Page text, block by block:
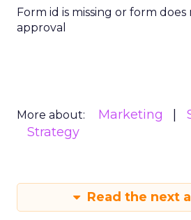
Form id is missing or form
approval
More about: Marketing
Strategy
Read the next